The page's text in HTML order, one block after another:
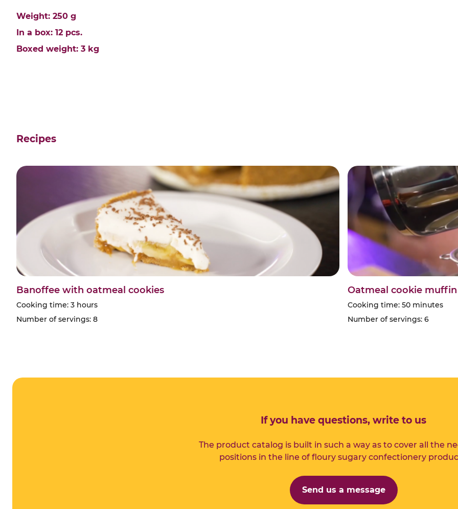
Weight: 250 g
In a box: 12 pcs.
Boxed weight: 3 kg
Recipes
Banoffee with oatmeal cookies
Cooking time: 3 hours
Number of servings: 8
Oatmeal cookie muffin
Cooking time: 50 minutes
Number of servings: 6
If you have questions, write to us
The product catalog is built in such a way as to cover all the
positions in the line of floury sugary confectionery
Send us a message